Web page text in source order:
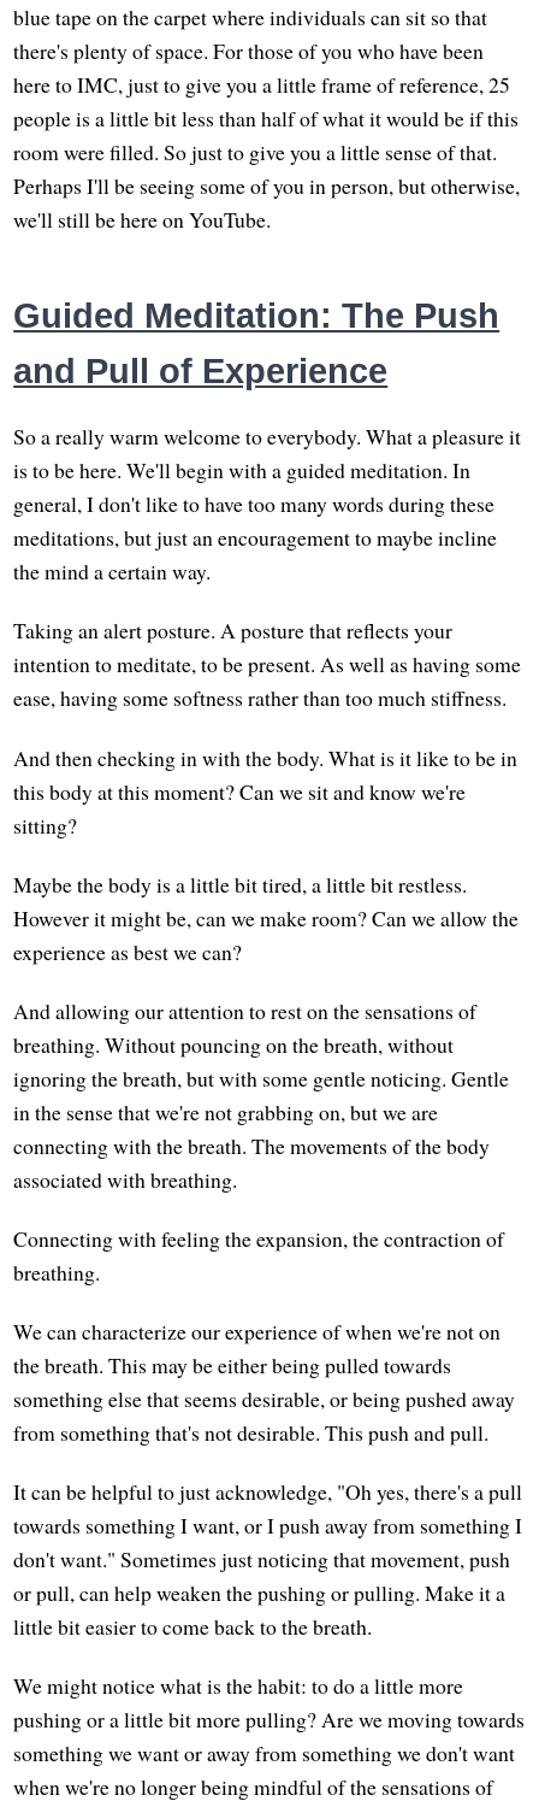
blue tape on the carpet where individuals can sit so that
there's plenty of space. For those of you who have been
here to IMC, just to give you a little frame of reference, 25
people is a little bit less than half of what it would be if this
room were filled. So just to give you a little sense of that.
Perhaps I'll be seeing some of you in person, but otherwise,
we'll still be here on YouTube.
Guided Meditation: The Push
and Pull of Experience
So a really warm welcome to everybody. What a pleasure it
is to be here. We'll begin with a guided meditation. In
general, I don't like to have too many words during these
meditations, but just an encouragement to maybe incline
the mind a certain way.
Taking an alert posture. A posture that reflects your
intention to meditate, to be present. As well as having some
ease, having some softness rather than too much stiffness.
And then checking in with the body. What is it like to be in
this body at this moment? Can we sit and know we're
sitting?
Maybe the body is a little bit tired, a little bit restless.
However it might be, can we make room? Can we allow the
experience as best we can?
And allowing our attention to rest on the sensations of
breathing. Without pouncing on the breath, without
ignoring the breath, but with some gentle noticing. Gentle
in the sense that we're not grabbing on, but we are
connecting with the breath. The movements of the body
associated with breathing.
Connecting with feeling the expansion, the contraction of
breathing.
We can characterize our experience of when we're not on
the breath. This may be either being pulled towards
something else that seems desirable, or being pushed away
from something that's not desirable. This push and pull.
It can be helpful to just acknowledge, "Oh yes, there's a pull
towards something I want, or I push away from something I
don't want." Sometimes just noticing that movement, push
or pull, can help weaken the pushing or pulling. Make it a
little bit easier to come back to the breath.
We might notice what is the habit: to do a little more
pushing or a little bit more pulling? Are we moving towards
something we want or away from something we don't want
when we're no longer being mindful of the sensations of